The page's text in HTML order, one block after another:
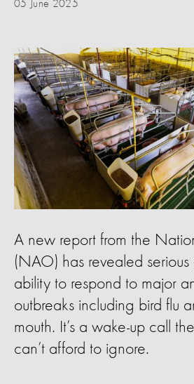
05 June 2025
A new report from the
(NAO) has revealed serious
ability to respond to major
outbreaks including bird flu
mouth. It’s a wake-up call
can’t afford to ignore.